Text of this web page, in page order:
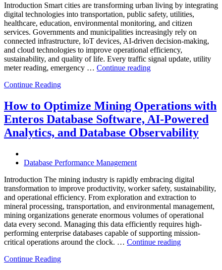
Introduction Smart cities are transforming urban living by integrating
digital technologies into transportation, public safety, utilities,
healthcare, education, environmental monitoring, and citizen
services. Governments and municipalities increasingly rely on
connected infrastructure, IoT devices, AI-driven decision-making,
and cloud technologies to improve operational efficiency,
sustainability, and quality of life. Every traffic signal update, utility
meter reading, emergency … Continue reading“How
City
Infrastructure
with
Enteros
Database
AI-
Powered
Analytics”
Continue Reading
How to Optimize Mining Operations with
Enteros Database Software, AI-Powered
Analytics, and Database Observability
Database Performance Management
Introduction The mining industry is rapidly embracing digital
transformation to improve productivity, worker safety, sustainability,
and operational efficiency. From exploration and extraction to
mineral processing, transportation, and environmental management,
mining organizations generate enormous volumes of operational
data every second. Managing this data efficiently requires high-
performing enterprise databases capable of supporting mission-
critical operations around the clock. … Continue reading“How
Continue Reading